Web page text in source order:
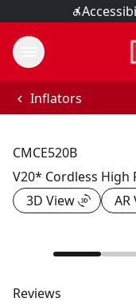
Inflators
CMCE520B
V20* Cordless High
3D View
AR
Reviews